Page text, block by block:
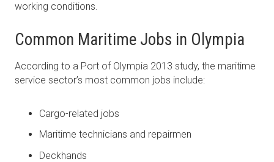
working conditions.
Common Maritime Jobs in Olympia
According to a Port of Olympia 2013 study, the maritime
service sector’s most common jobs include:
Cargo-related jobs
Maritime technicians and repairmen
Deckhands